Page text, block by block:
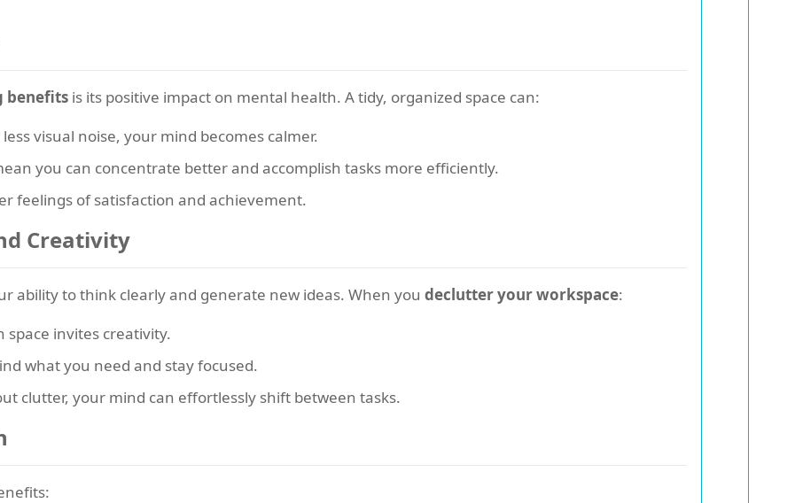
benefits is its positive impact on mental health. A tidy, organized space can:
visual noise, your mind becomes calmer.
you can concentrate better and accomplish tasks more efficiently.
feelings of satisfaction and achievement.
Creativity
ability to think clearly and generate new ideas. When you declutter your workspace:
space invites creativity.
what you need and stay focused.
clutter, your mind can effortlessly shift between tasks.